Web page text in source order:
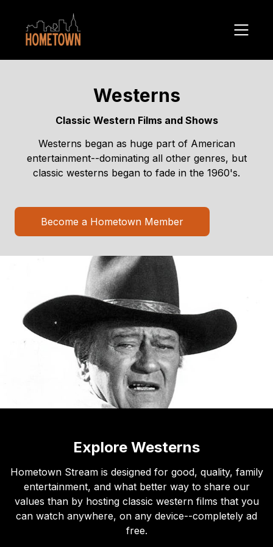
Westerns
Classic Western Films and Shows
Westerns began as huge part of American
entertainment--dominating all other genres, but
classic westerns began to fade in the 1960's.
Become a Hometown Member
Explore Westerns
Hometown Stream is designed for good, quality, family
entertainment, and what better way to share our
values than by hosting classic western films that you
can watch anywhere, on any device--completely ad
free.